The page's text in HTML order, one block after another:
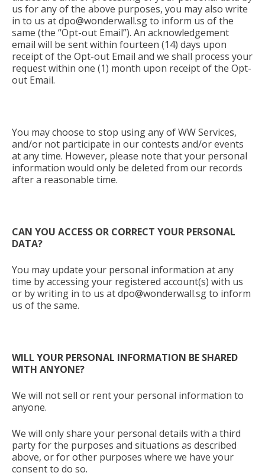
us for any of the above purposes, you may also write
in to us atdpo@wonderwall.sgto inform us of the
same (the “Opt-out Email”). An acknowledgement
email will be sent within fourteen (14) days upon
receipt of the Opt-out Email and we shall process your
request within one (1) month upon receipt of the Opt-
out Email.
You may choose to stop using any of WW Services,
and/or not participate in our contests and/or events
at any time. However, please note that your personal
information would only be deleted from our records
after a reasonable time.
CAN YOU ACCESS OR CORRECT YOUR PERSONAL
DATA?
You may update your personal information at any
time by accessing your registered account(s) with us
or by writing in to us atdpo@wonderwall.sgto inform
us of the same.
WILL YOUR PERSONAL INFORMATION BE SHARED
WITH ANYONE?
We will not sell or rent your personal information to
anyone.
We will only share your personal details with a third
party for the purposes and situations as described
above, or for other purposes where we have your
consent to do so.